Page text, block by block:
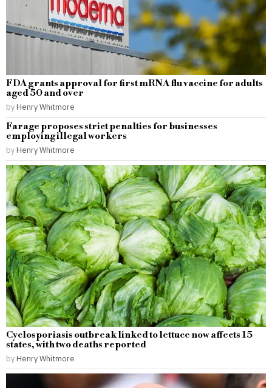
FDA grants approval for first mRNA flu vaccine for adults
aged 50 and over
by Henry Whitmore
Farage proposes strict penalties for businesses
employing illegal workers
by Henry Whitmore
Cyclosporiasis outbreak linked to lettuce now affects 15
states, with two deaths reported
by Henry Whitmore